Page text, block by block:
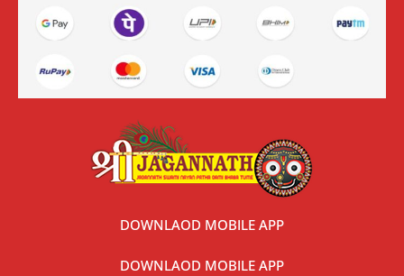
DOWNLAOD MOBILE APP
DOWNLAOD MOBILE APP